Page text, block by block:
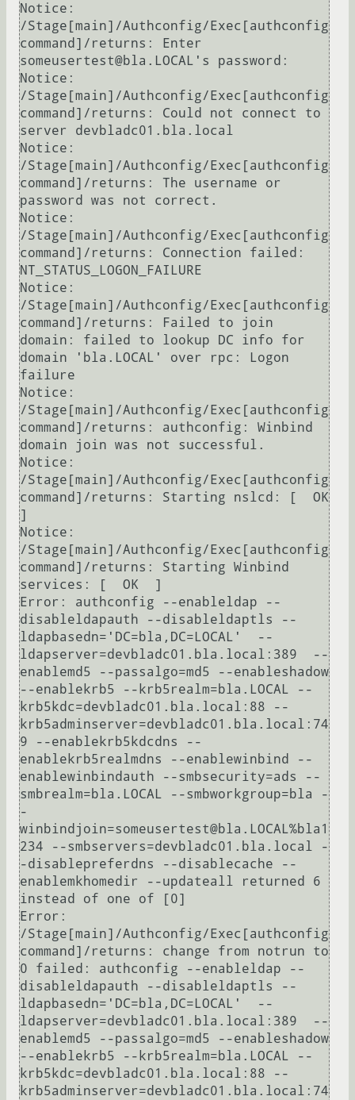
Notice:
/Stage[main]/Authconfig/Exec[authconfig
command]/returns: Enter
someusertest@bla.LOCAL's password:
Notice:
/Stage[main]/Authconfig/Exec[authconfig
command]/returns: Could not connect to
server devbladc01.bla.local
Notice:
/Stage[main]/Authconfig/Exec[authconfig
command]/returns: The username or
password was not correct.
Notice:
/Stage[main]/Authconfig/Exec[authconfig
command]/returns: Connection failed:
NT_STATUS_LOGON_FAILURE
Notice:
/Stage[main]/Authconfig/Exec[authconfig
command]/returns: Failed to join
domain: failed to lookup DC info for
domain 'bla.LOCAL' over rpc: Logon
failure
Notice:
/Stage[main]/Authconfig/Exec[authconfig
command]/returns: authconfig: Winbind
domain join was not successful.
Notice:
/Stage[main]/Authconfig/Exec[authconfig
command]/returns: Starting nslcd: [  OK
]
Notice:
/Stage[main]/Authconfig/Exec[authconfig
command]/returns: Starting Winbind
services: [  OK  ]
Error: authconfig --enableldap --
disableldapauth --disableldaptls --
ldapbasedn='DC=bla,DC=LOCAL'  --
ldapserver=devbladc01.bla.local:389  --
enablemd5 --passalgo=md5 --enableshadow
--enablekrb5 --krb5realm=bla.LOCAL --
krb5kdc=devbladc01.bla.local:88 --
krb5adminserver=devbladc01.bla.local:74
9 --enablekrb5kdcdns --
enablekrb5realmdns --enablewinbind --
enablewinbindauth --smbsecurity=ads --
smbrealm=bla.LOCAL --smbworkgroup=bla -
-
winbindjoin=someusertest@bla.LOCAL%bla1
234 --smbservers=devbladc01.bla.local -
-disablepreferdns --disablecache --
enablemkhomedir --updateall returned 6
instead of one of [0]
Error:
/Stage[main]/Authconfig/Exec[authconfig
command]/returns: change from notrun to
0 failed: authconfig --enableldap --
disableldapauth --disableldaptls --
ldapbasedn='DC=bla,DC=LOCAL'  --
ldapserver=devbladc01.bla.local:389  --
enablemd5 --passalgo=md5 --enableshadow
--enablekrb5 --krb5realm=bla.LOCAL --
krb5kdc=devbladc01.bla.local:88 --
krb5adminserver=devbladc01.bla.local:74